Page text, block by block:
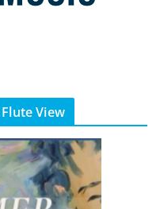
View